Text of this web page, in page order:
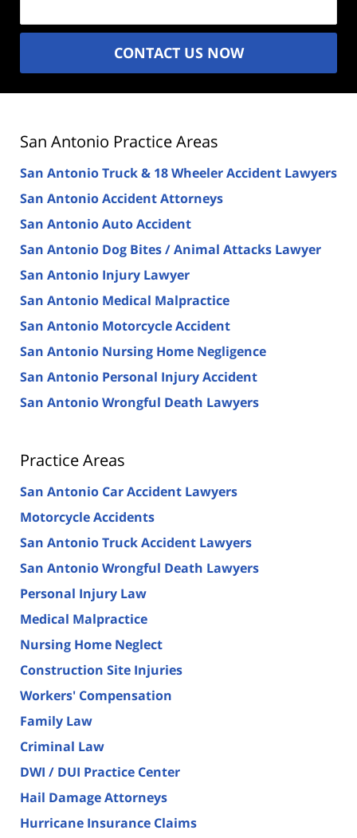
CONTACT US NOW
San Antonio Practice Areas
San Antonio Truck & 18 Wheeler Accident Lawyers
San Antonio Accident Attorneys
San Antonio Auto Accident
San Antonio Dog Bites / Animal Attacks Lawyer
San Antonio Injury Lawyer
San Antonio Medical Malpractice
San Antonio Motorcycle Accident
San Antonio Nursing Home Negligence
San Antonio Personal Injury Accident
San Antonio Wrongful Death Lawyers
Practice Areas
San Antonio Car Accident Lawyers
Motorcycle Accidents
San Antonio Truck Accident Lawyers
San Antonio Wrongful Death Lawyers
Personal Injury Law
Medical Malpractice
Nursing Home Neglect
Construction Site Injuries
Workers' Compensation
Family Law
Criminal Law
DWI / DUI Practice Center
Hail Damage Attorneys
Hurricane Insurance Claims